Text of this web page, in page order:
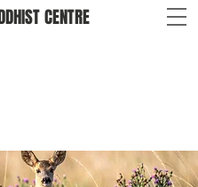
CENTRE